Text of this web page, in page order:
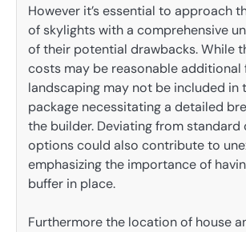
However it’s essential to approach
of skylights with a comprehensive
of their potential drawbacks. While
costs may be reasonable additional
landscaping may not be included in
package necessitating a detailed
the builder. Deviating from standard
options could also contribute to
emphasizing the importance of
buffer in place.
Furthermore the location of house